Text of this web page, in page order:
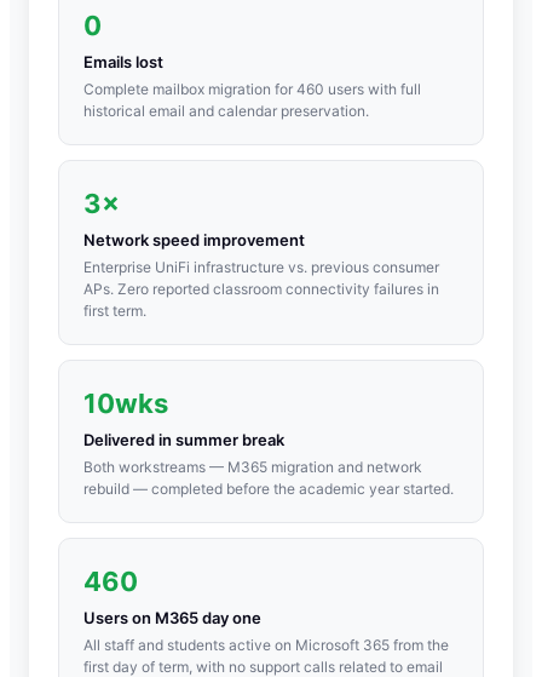
0
Emails lost
Complete mailbox migration for 460 users with full
historical email and calendar preservation.
3×
Network speed improvement
Enterprise UniFi infrastructure vs. previous consumer
APs. Zero reported classroom connectivity failures in
first term.
10wks
Delivered in summer break
Both workstreams — M365 migration and network
rebuild — completed before the academic year started.
460
Users on M365 day one
All staff and students active on Microsoft 365 from the
first day of term, with no support calls related to email